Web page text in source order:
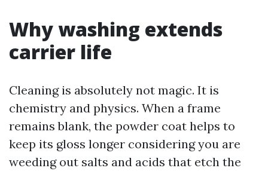
Why washing extends
carrier life
Cleaning is absolutely not magic. It is
chemistry and physics. When a frame
remains blank, the powder coat helps to
keep its gloss longer considering you are
weeding out salts and acids that etch the